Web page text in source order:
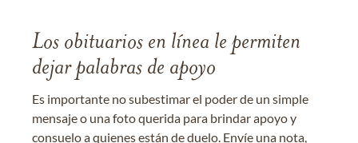
Los obituarios en línea le permiten
dejar palabras de apoyo
Es importante no subestimar el poder de un simple
mensaje o una foto querida para brindar apoyo y
consuelo a quienes están de duelo. Envíe una nota,